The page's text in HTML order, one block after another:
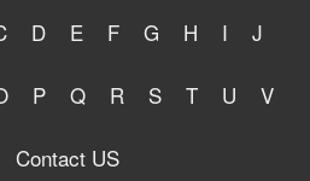
D E F G H I J
P Q R S T U V
Contact US
2026